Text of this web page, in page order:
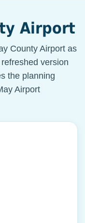
Airport
County Airport as
version
the planning
Airport